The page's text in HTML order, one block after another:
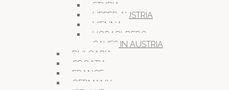
STYRIA
UPPER AUSTRIA
VIENNA
VORARLBERG
CAVES IN AUSTRIA
BULGARIA
CROATIA
FRANCE
GERMANY